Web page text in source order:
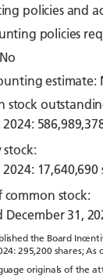
policies and
policies
estimate:
stock
stock:
31,
the Board
295,200 shares; As
originals of the